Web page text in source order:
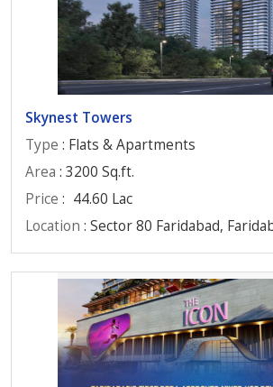
Skynest Towers
Type : Flats & Apartments
Area : 3200 Sq.ft.
Price : 44.60 Lac
Location : Sector 80 Faridabad,